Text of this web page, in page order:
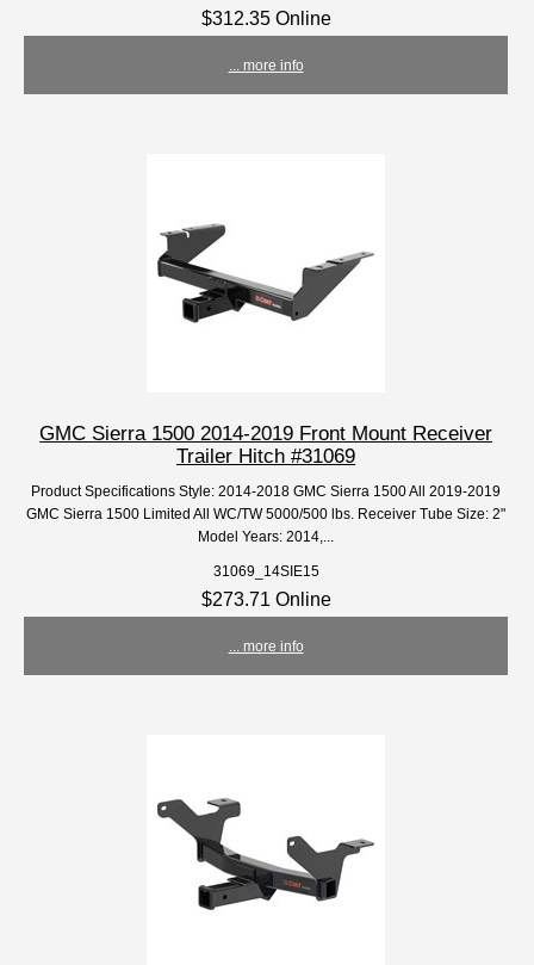
$312.35 Online
... more info
GMC Sierra 1500 2014-2019 Front Mount Receiver
Trailer Hitch #31069
Product Specifications Style: 2014-2018 GMC Sierra 1500 All 2019-2019
GMC Sierra 1500 Limited All WC/TW 5000/500 lbs. Receiver Tube Size: 2"
Model Years: 2014,...
31069_14SIE15
$273.71 Online
... more info